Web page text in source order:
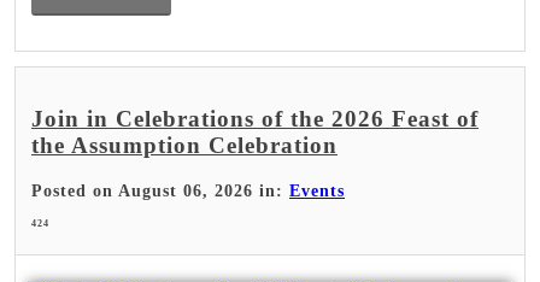
Join in Celebrations of the 2026 Feast of
the Assumption Celebration
Posted on August 06, 2026 in: Events
424